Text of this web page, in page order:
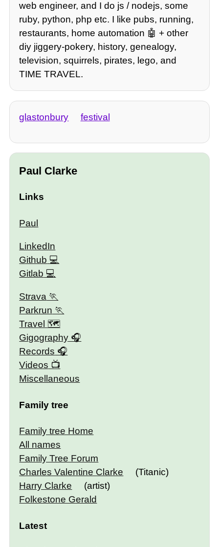
web engineer, and I do js / nodejs, some
ruby, python, php etc. I like pubs, running,
restaurants, home automation 🤖 + other
diy jiggery-pokery, history, genealogy,
television, squirrels, pirates, lego, and
TIME TRAVEL.
glastonbury festival
Paul Clarke
Links
Paul
LinkedIn
Github
Gitlab
Strava
Parkrun
Travel 🗺
Gigography
Records
Videos
Miscellaneous
Family tree
Family tree Home
All names
Family Tree Forum
Charles Valentine Clarke
(Titanic)
Harry Clarke
(artist)
Folkestone Gerald
Latest